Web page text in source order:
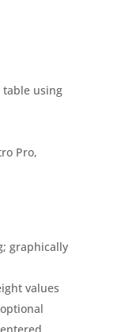
using
Pro,
graphically
values